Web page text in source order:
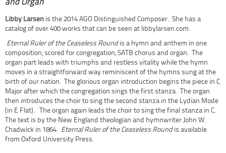
and Organ
Libby Larsen is the 2014 AGO Distinguished Composer. She has a
catalog of over 400 works that can be seen at libbylarsen.com.
Eternal Ruler of the Ceaseless Round is a hymn and anthem in one
composition, scored for congregation, SATB chorus and organ. The
organ part leads with triumphs and restless vitality while the hymn
moves in a straightforward way reminiscent of the hymns sung at the
birth of our nation. The glorious organ introduction begins the piece in C
Major after which the congregation sings the first stanza. The organ
then introduces the choir to sing the second stanza in the Lydian Mode
(in E Flat). The organ again leads the choir to sing the final stanza in C.
The text is by the New England theologian and hymnwriter John W.
Chadwick in 1864. Eternal Ruler of the Ceaseless Roundis available
from Oxford University Press.